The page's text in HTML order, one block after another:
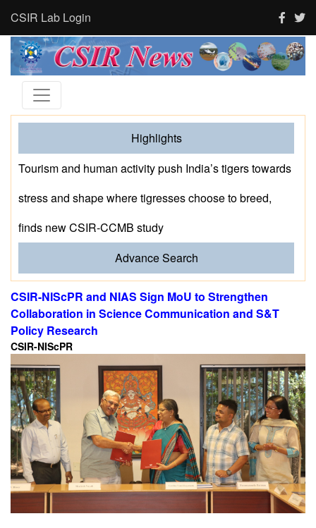
CSIR Lab Login
Highlights
Tourism and human activity push India’s tigers towards
stress and shape where tigresses choose to breed,
finds new CSIR-CCMB study
Advance Search
CSIR-NIScPR and NIAS Sign MoU to Strengthen
Collaboration in Science Communication and S&T
Policy Research
CSIR-NIScPR